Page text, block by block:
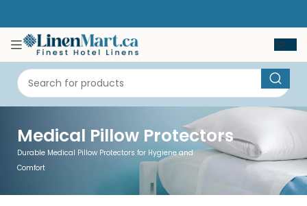
Medical Pillow Protectors
Durable Medical Pillow Protectors for Hygiene and
Comfort